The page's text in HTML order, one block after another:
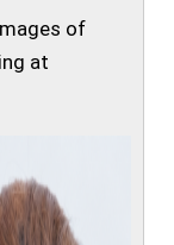
of
at